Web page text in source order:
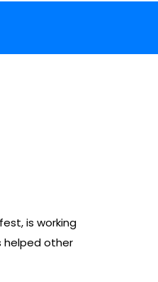
is working
helped other